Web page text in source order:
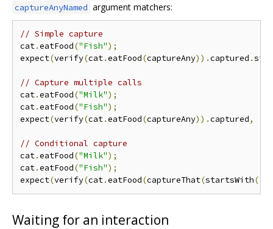
captureAnyNamed argument matchers:
// Simple capture
cat.eatFood("Fish");
expect(verify(cat.eatFood(captureAny)).captured .
// Capture multiple calls
cat.eatFood("Milk");
cat.eatFood("Fish");
expect(verify(cat.eatFood(captureAny)).captured,
// Conditional capture
cat.eatFood("Milk");
cat.eatFood("Fish");
expect(verify(cat.eatFood(captureThat(startsWith("F"
Waiting for an interaction